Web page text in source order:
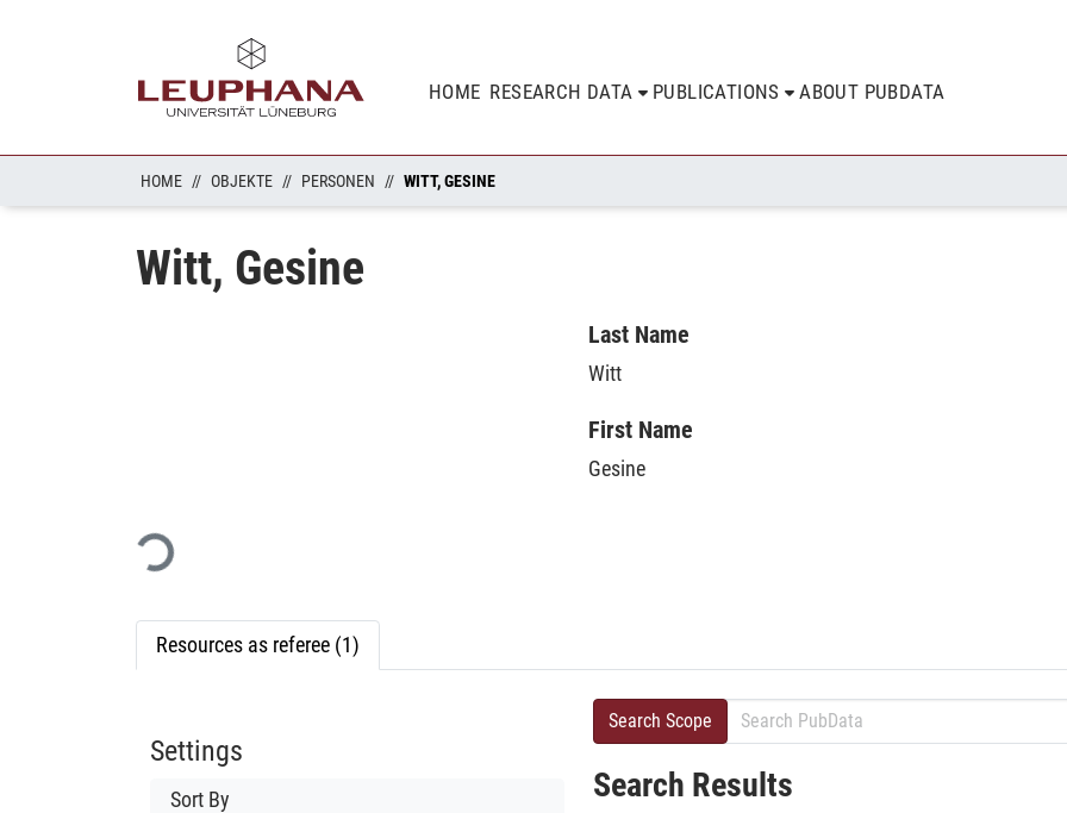
HOME RESEARCH DATA PUBLICATIONS ABOUT PUBDATA
HOME OBJEKTE PERSONEN WITT, GESINE
Witt, Gesine
Loading...
Last Name
Witt
First Name
Gesine
Resources as referee (1)
Settings
Sort By
Search Scope
Search Results